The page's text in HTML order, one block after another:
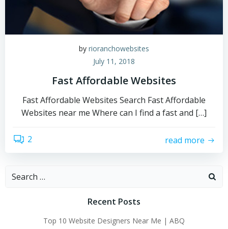
by rioranchowebsites
July 11, 2018
Fast Affordable Websites
Fast Affordable Websites Search Fast Affordable
Websites near me Where can I find a fast and […]
2 read more
Search
Recent Posts
Top 10 Website Designers Near Me | ABQ